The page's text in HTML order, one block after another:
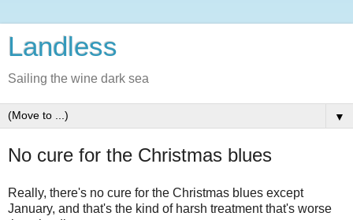
Landless
Sailing the wine dark sea
▼
No cure for the Christmas blues
Really, there's no cure for the Christmas blues except
January, and that's the kind of harsh treatment that's worse